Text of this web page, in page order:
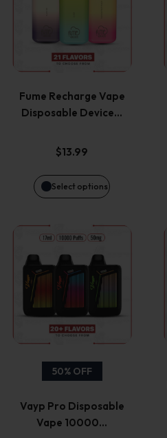
Fume Recharge Vape
Disposable Device…
$13.99
Select options
has
multiple
variants.
The
options
may
chosen
on
the
product
page
50% OFF
Vayp Pro Disposable
Vape 10000…
This
product
has
multiple
variants.
options